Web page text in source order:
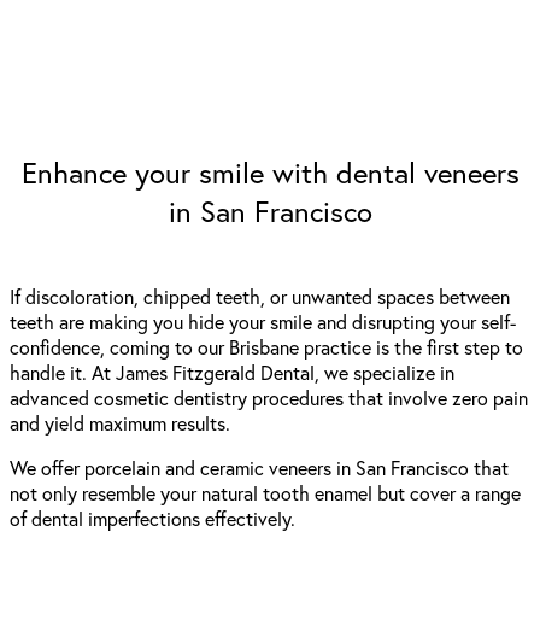
Enhance your smile with dental veneers
in San Francisco
If discoloration, chipped teeth, or unwanted spaces between
teeth are making you hide your smile and disrupting your self-
confidence, coming to our Brisbane practice is the first step to
handle it. At James Fitzgerald Dental, we specialize in
advanced cosmetic dentistry procedures that involve zero pain
and yield maximum results.
We offer porcelain and ceramicveneers in San Francisco that
not only resemble your natural tooth enamel but cover a range
of dental imperfections effectively.